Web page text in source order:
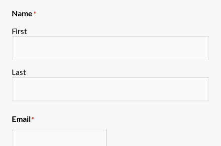
Name*
First
Last
Email*